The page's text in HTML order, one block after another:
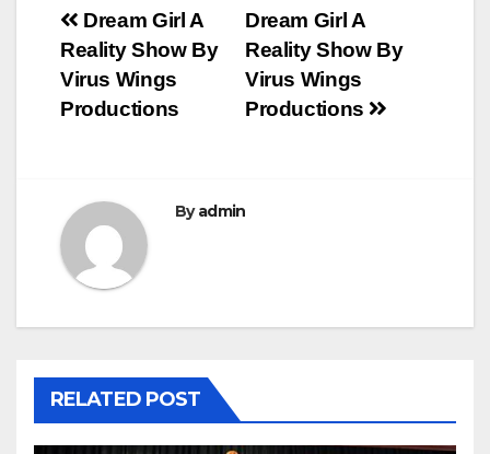
Post
navigation
Dream Girl A
Reality Show By
Virus Wings
Productions
Dream Girl A
Reality Show By
Virus Wings
Productions
Byadmin
RELATED POST